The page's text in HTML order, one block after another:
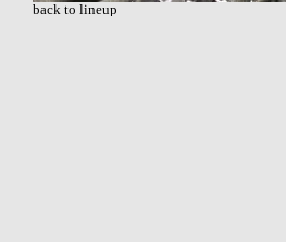
back to lineup